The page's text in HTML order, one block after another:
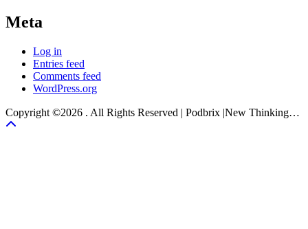
Meta
Log in
Entries feed
Comments feed
WordPress.org
Copyright ©2026 . All Rights Reserved | Podbrix |New Thinking…